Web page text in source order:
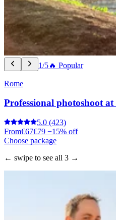
1/5🔥 Popular
Rome
Professional photoshoot at
5.0 (423)
From€67€79 −15% off
Choose package
← swipe to see all 3 →